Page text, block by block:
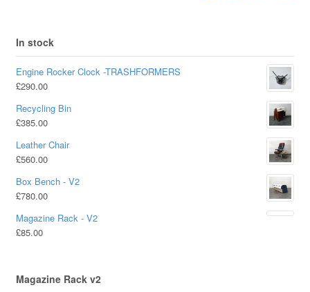
In stock
Engine Rocker Clock -TRASHFORMERS
£290.00
Recycling Bin
£385.00
Leather Chair
£560.00
Box Bench - V2
£780.00
Magazine Rack - V2
£85.00
Magazine Rack v2